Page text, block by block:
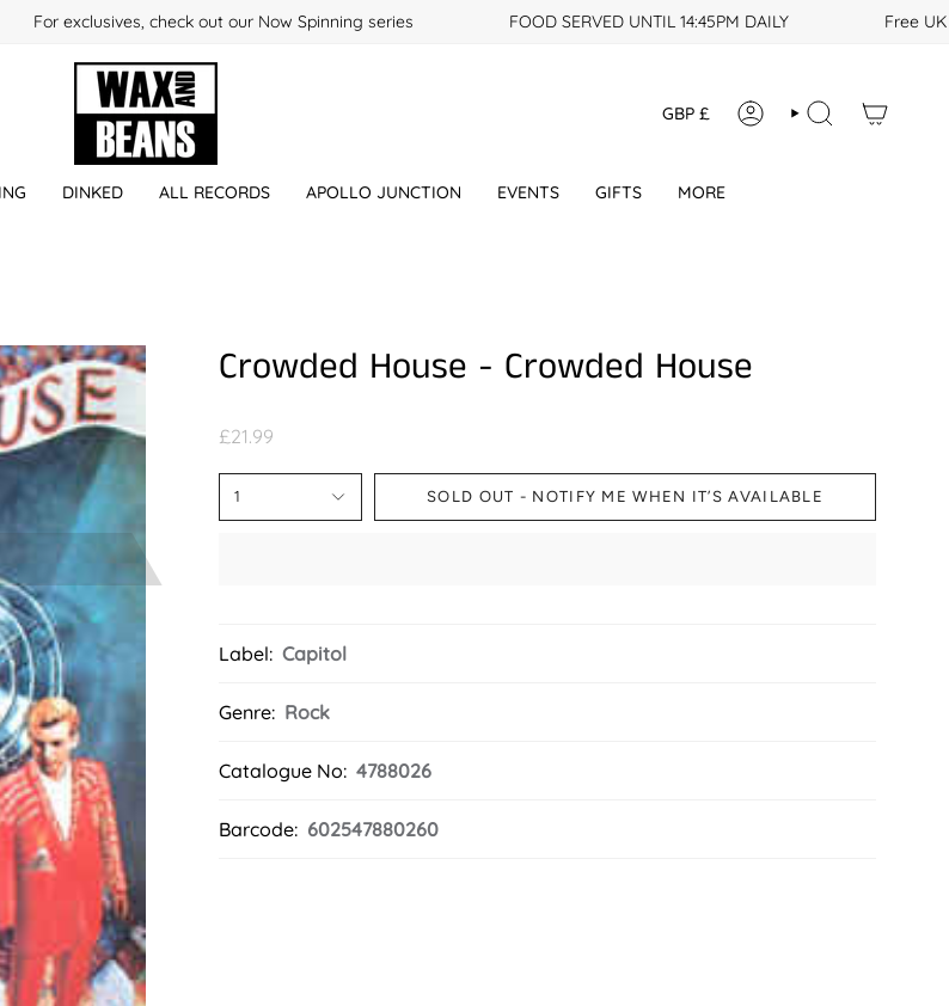
For exclusives, check out our Now Spinning series FOOD SERVED UNTIL 14:45PM DAILY Free UK
Currency
GBP £ ACCOUNTSEARCH
DINKED ALL RECORDS APOLLO JUNCTION EVENTS GIFTS MORE
Crowded House - Crowded House
£21.99
1 SOLD OUT - NOTIFY ME WHEN IT’S AVAILABLE
Label: Capitol
Genre: Rock
Catalogue No: 4788026
Barcode: 602547880260